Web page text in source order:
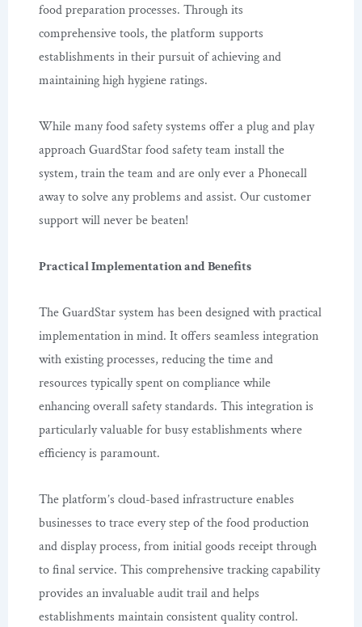
food preparation processes. Through its
comprehensive tools, the platform supports
establishments in their pursuit of achieving and
maintaining high hygiene ratings.
While many food safety systems offer a plug and play
approach GuardStar food safety team install the
system, train the team and are only ever a Phonecall
away to solve any problems and assist. Our customer
support will never be beaten!
Practical Implementation and Benefits
The GuardStar system has been designed with practical
implementation in mind. It offers seamless integration
with existing processes, reducing the time and
resources typically spent on compliance while
enhancing overall safety standards. This integration is
particularly valuable for busy establishments where
efficiency is paramount.
The platform’s cloud-based infrastructure enables
businesses to trace every step of the food production
and display process, from initial goods receipt through
to final service. This comprehensive tracking capability
provides an invaluable audit trail and helps
establishments maintain consistent quality control.